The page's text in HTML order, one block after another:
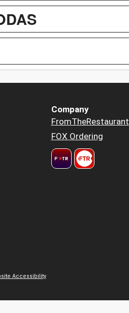
Company
FromTheRestaurant
FOX Ordering
Accessibility